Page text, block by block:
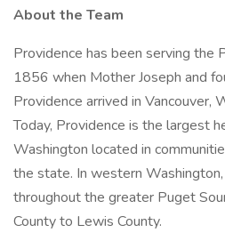
About the Team
Providence has been serving the
1856 when Mother Joseph and
Providence arrived in Vancouver,
Today, Providence is the largest
Washington located in
the state. In western
throughout the greater Puget
County to Lewis County.